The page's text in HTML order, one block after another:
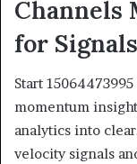
Channels
for Signals
Start
momentum
analytics into
velocity signals